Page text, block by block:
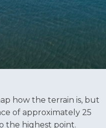
how the terrain is, but
of approximately 25
the highest point.